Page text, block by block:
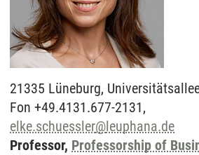
21335 Lüneburg,
Fon +49.4131.677-2131,
elke.schuessler@leuphana.de
Professor, Professorship of